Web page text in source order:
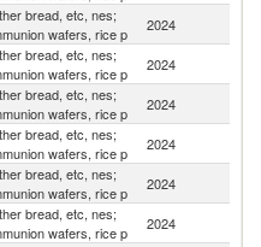
bread, etc, nes;
wafers, rice p
2024
bread, etc, nes;
wafers, rice p
2024
bread, etc, nes;
wafers, rice p
2024
bread, etc, nes;
wafers, rice p
2024
bread, etc, nes;
wafers, rice p
2024
bread, etc, nes;
wafers, rice p
2024